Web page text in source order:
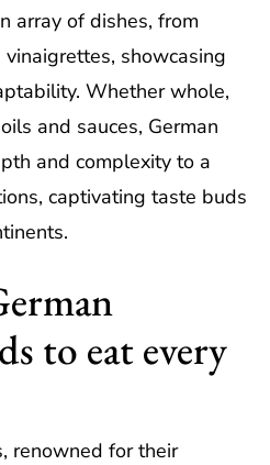
array of dishes, from
showcasing
Whether whole,
and sauces, German
and complexity to a
captivating taste buds
to eat every
renowned for their